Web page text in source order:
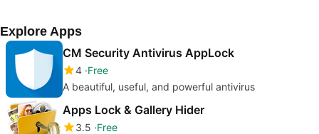
Explore Apps
CM Security Antivirus AppLock
4 Free
A beautiful, useful, and powerful antivirus
Apps Lock & Gallery Hider
3.5 Free